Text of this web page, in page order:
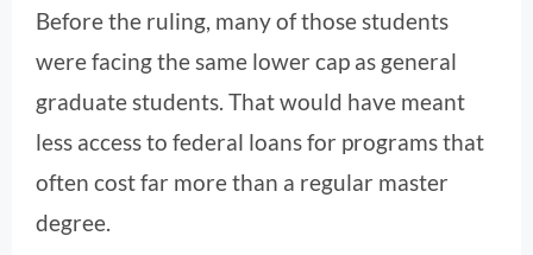
Before the ruling, many of those students
were facing the same lower cap as general
graduate students. That would have meant
less access to federal loans for programs that
often cost far more than a regular master
degree.